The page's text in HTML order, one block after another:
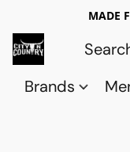
MADE
Brands